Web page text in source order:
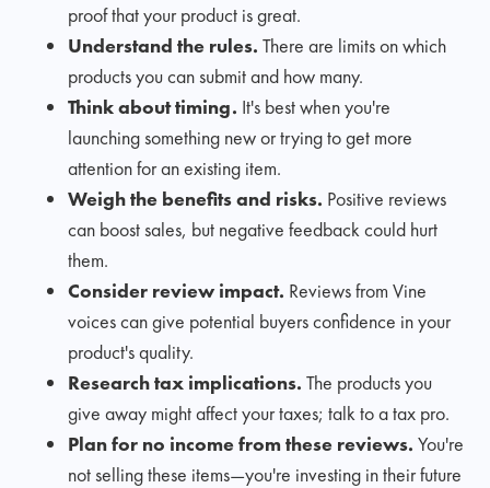
proof that your product is great.
Understand the rules.There are limits on which
products you can submit and how many.
Think about timing. It's best when you're
launching something new or trying to get more
attention for an existing item.
Weigh the benefits and risks. Positive reviews
can boost sales, but negative feedback could hurt
them.
Consider review impact. Reviews from Vine
voices can give potential buyers confidence in your
product's quality.
Research tax implications.The products you
give away might affect your taxes; talk to a tax pro.
Plan for no income from these reviews.You're
not selling these items—you're investing in their future